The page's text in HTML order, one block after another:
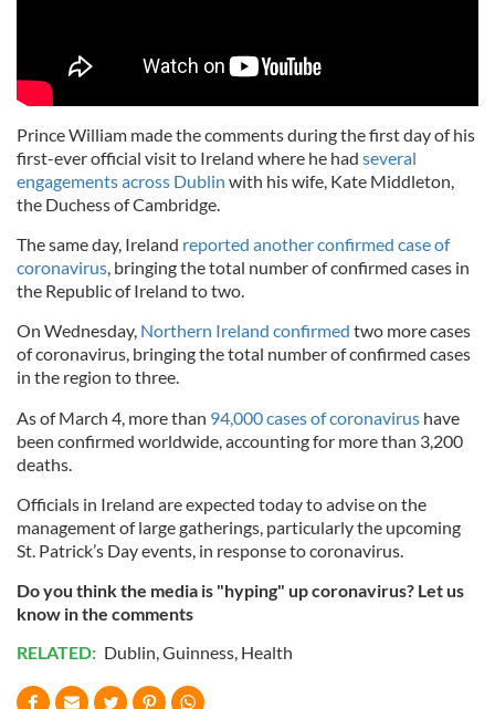
Prince William made the comments during the first day of his
first-ever official visit to Ireland where he had several
engagements across Dublin with his wife, Kate Middleton,
the Duchess of Cambridge.
The same day, Ireland reported another confirmed case of
coronavirus , bringing the total number of confirmed cases in
the Republic of Ireland to two.
On Wednesday, Northern Ireland confirmed two more cases
of coronavirus, bringing the total number of confirmed cases
in the region to three.
As of March 4, more than 94,000 cases of coronavirus have
been confirmed worldwide, accounting for more than 3,200
deaths.
Officials in Ireland are expected today to advise on the
management of large gatherings, particularly the upcoming
St. Patrick’s Day events, in response to coronavirus.
Do you think the media is "hyping" up coronavirus? Let us
know in the comments
RELATED: Dublin Guinness Health